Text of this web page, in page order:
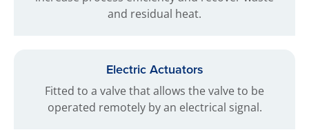
and residual heat.
Electric Actuators
Fitted to a valve that allows the valve to be
operated remotely by an electrical signal.